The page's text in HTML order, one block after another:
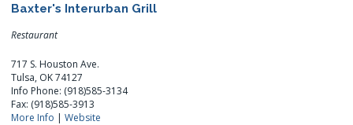
Baxter's Interurban Grill
Restaurant
717 S. Houston Ave.
Tulsa, OK 74127
Info Phone: (918)585-3134
Fax: (918)585-3913
More Info |Website